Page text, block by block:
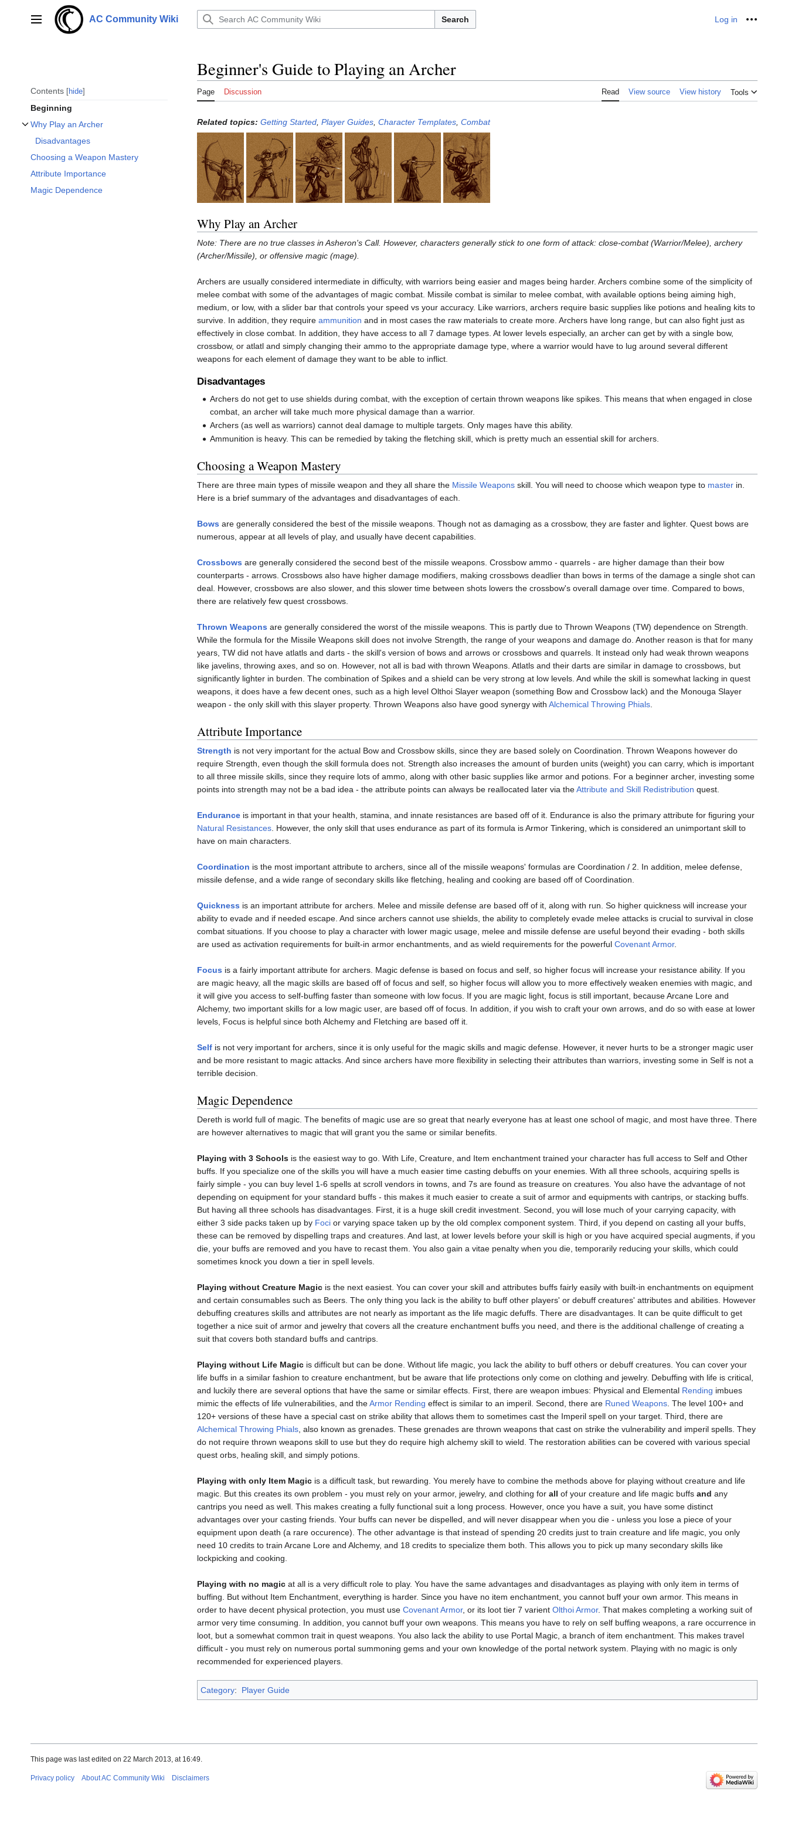
Main menu AC Community Wiki Search Log in
Contents hide
Beginning
Why Play an Archer
Toggle Why Play an Archer subsection
Disadvantages
Choosing a Weapon Mastery
Attribute Importance
Magic Dependence
Beginner's Guide to Playing an Archer
Page Discussion Read View source View history Tools
Related topics: Getting Started Player Guides Character Templates Combat
Why Play an Archer
Note: There are no true classes in Asheron's Call. However, characters generally stick to one form of attack: close-combat (Warrior/Melee), archery
(Archer/Missile), or offensive magic (mage).
Archers are usually considered intermediate in difficulty, with warriors being easier and mages being harder. Archers combine some of the simplicity of
melee combat with some of the advantages of magic combat. Missile combat is similar to melee combat, with available options being aiming high,
medium, or low, with a slider bar that controls your speed vs your accuracy. Like warriors, archers require basic supplies like potions and healing kits to
survive. In addition, they require ammunition and in most cases the raw materials to create more. Archers have long range, but can also fight just as
effectively in close combat. In addition, they have access to all 7 damage types. At lower levels especially, an archer can get by with a single bow,
crossbow, or atlatl and simply changing their ammo to the appropriate damage type, where a warrior would have to lug around several different
weapons for each element of damage they want to be able to inflict.
Disadvantages
Archers do not get to use shields during combat, with the exception of certain thrown weapons like spikes. This means that when engaged in close
combat, an archer will take much more physical damage than a warrior.
Archers (as well as warriors) cannot deal damage to multiple targets. Only mages have this ability.
Ammunition is heavy. This can be remedied by taking the fletching skill, which is pretty much an essential skill for archers.
Choosing a Weapon Mastery
There are three main types of missile weapon and they all share the Missile Weapons skill. You will need to choose which weapon type to master in.
Here is a brief summary of the advantages and disadvantages of each.
Bows are generally considered the best of the missile weapons. Though not as damaging as a crossbow, they are faster and lighter. Quest bows are
numerous, appear at all levels of play, and usually have decent capabilities.
Crossbows are generally considered the second best of the missile weapons. Crossbow ammo - quarrels - are higher damage than their bow
counterparts - arrows. Crossbows also have higher damage modifiers, making crossbows deadlier than bows in terms of the damage a single shot can
deal. However, crossbows are also slower, and this slower time between shots lowers the crossbow's overall damage over time. Compared to bows,
there are relatively few quest crossbows.
Thrown Weapons are generally considered the worst of the missile weapons. This is partly due to Thrown Weapons (TW) dependence on Strength.
While the formula for the Missile Weapons skill does not involve Strength, the range of your weapons and damage do. Another reason is that for many
years, TW did not have atlatls and darts - the skill's version of bows and arrows or crossbows and quarrels. It instead only had weak thrown weapons
like javelins, throwing axes, and so on. However, not all is bad with thrown Weapons. Atlatls and their darts are similar in damage to crossbows, but
significantly lighter in burden. The combination of Spikes and a shield can be very strong at low levels. And while the skill is somewhat lacking in quest
weapons, it does have a few decent ones, such as a high level Olthoi Slayer weapon (something Bow and Crossbow lack) and the Monouga Slayer
weapon - the only skill with this slayer property. Thrown Weapons also have good synergy with Alchemical Throwing Phials.
Attribute Importance
Strength is not very important for the actual Bow and Crossbow skills, since they are based solely on Coordination. Thrown Weapons however do
require Strength, even though the skill formula does not. Strength also increases the amount of burden units (weight) you can carry, which is important
to all three missile skills, since they require lots of ammo, along with other basic supplies like armor and potions. For a beginner archer, investing some
points into strength may not be a bad idea - the attribute points can always be reallocated later via theAttribute and Skill Redistribution quest.
Endurance is important in that your health, stamina, and innate resistances are based off of it. Endurance is also the primary attribute for figuring your
Natural Resistances. However, the only skill that uses endurance as part of its formula is Armor Tinkering, which is considered an unimportant skill to
have on main characters.
Coordination is the most important attribute to archers, since all of the missile weapons' formulas are Coordination / 2. In addition, melee defense,
missile defense, and a wide range of secondary skills like fletching, healing and cooking are based off of Coordination.
Quickness is an important attribute for archers. Melee and missile defense are based off of it, along with run. So higher quickness will increase your
ability to evade and if needed escape. And since archers cannot use shields, the ability to completely evade melee attacks is crucial to survival in close
combat situations. If you choose to play a character with lower magic usage, melee and missile defense are useful beyond their evading - both skills
are used as activation requirements for built-in armor enchantments, and as wield requirements for the powerful Covenant Armor.
Focus is a fairly important attribute for archers. Magic defense is based on focus and self, so higher focus will increase your resistance ability. If you
are magic heavy, all the magic skills are based off of focus and self, so higher focus will allow you to more effectively weaken enemies with magic, and
it will give you access to self-buffing faster than someone with low focus. If you are magic light, focus is still important, because Arcane Lore and
Alchemy, two important skills for a low magic user, are based off of focus. In addition, if you wish to craft your own arrows, and do so with ease at lower
levels, Focus is helpful since both Alchemy and Fletching are based off it.
Self is not very important for archers, since it is only useful for the magic skills and magic defense. However, it never hurts to be a stronger magic user
and be more resistant to magic attacks. And since archers have more flexibility in selecting their attributes than warriors, investing some in Self is not a
terrible decision.
Magic Dependence
Dereth is world full of magic. The benefits of magic use are so great that nearly everyone has at least one school of magic, and most have three. There
are however alternatives to magic that will grant you the same or similar benefits.
Playing with 3 Schools is the easiest way to go. With Life, Creature, and Item enchantment trained your character has full access to Self and Other
buffs. If you specialize one of the skills you will have a much easier time casting debuffs on your enemies. With all three schools, acquiring spells is
fairly simple - you can buy level 1-6 spells at scroll vendors in towns, and 7s are found as treasure on creatures. You also have the advantage of not
depending on equipment for your standard buffs - this makes it much easier to create a suit of armor and equipments with cantrips, or stacking buffs.
But having all three schools has disadvantages. First, it is a huge skill credit investment. Second, you will lose much of your carrying capacity, with
either 3 side packs taken up by Foci or varying space taken up by the old complex component system. Third, if you depend on casting all your buffs,
these can be removed by dispelling traps and creatures. And last, at lower levels before your skill is high or you have acquired special augments, if you
die, your buffs are removed and you have to recast them. You also gain a vitae penalty when you die, temporarily reducing your skills, which could
sometimes knock you down a tier in spell levels.
Playing without Creature Magic is the next easiest. You can cover your skill and attributes buffs fairly easily with built-in enchantments on equipment
and certain consumables such as Beers. The only thing you lack is the ability to buff other players' or debuff creatures' attributes and abilities. However
debuffing creatures skills and attributes are not nearly as important as the life magic defuffs. There are disadvantages. It can be quite difficult to get
together a nice suit of armor and jewelry that covers all the creature enchantment buffs you need, and there is the additional challenge of creating a
suit that covers both standard buffs and cantrips.
Playing without Life Magic is difficult but can be done. Without life magic, you lack the ability to buff others or debuff creatures. You can cover your
life buffs in a similar fashion to creature enchantment, but be aware that life protections only come on clothing and jewelry. Debuffing with life is critical,
and luckily there are several options that have the same or similar effects. First, there are weapon imbues: Physical and Elemental Rending imbues
mimic the effects of life vulnerabilities, and theArmor Rending effect is similar to an imperil. Second, there are Runed Weapons. The level 100+ and
120+ versions of these have a special cast on strike ability that allows them to sometimes cast the Imperil spell on your target. Third, there are
Alchemical Throwing Phials, also known as grenades. These grenades are thrown weapons that cast on strike the vulnerability and imperil spells. They
do not require thrown weapons skill to use but they do require high alchemy skill to wield. The restoration abilities can be covered with various special
quest orbs, healing skill, and simply potions.
Playing with only Item Magic is a difficult task, but rewarding. You merely have to combine the methods above for playing without creature and life
magic. But this creates its own problem - you must rely on your armor, jewelry, and clothing for all of your creature and life magic buffs and any
cantrips you need as well. This makes creating a fully functional suit a long process. However, once you have a suit, you have some distinct
advantages over your casting friends. Your buffs can never be dispelled, and will never disappear when you die - unless you lose a piece of your
equipment upon death (a rare occurence). The other advantage is that instead of spending 20 credits just to train creature and life magic, you only
need 10 credits to train Arcane Lore and Alchemy, and 18 credits to specialize them both. This allows you to pick up many secondary skills like
lockpicking and cooking.
Playing with no magic at all is a very difficult role to play. You have the same advantages and disadvantages as playing with only item in terms of
buffing. But without Item Enchantment, everything is harder. Since you have no item enchantment, you cannot buff your own armor. This means in
order to have decent physical protection, you must use Covenant Armor, or its loot tier 7 varient Olthoi Armor. That makes completing a working suit of
armor very time consuming. In addition, you cannot buff your own weapons. This means you have to rely on self buffing weapons, a rare occurrence in
loot, but a somewhat common trait in quest weapons. You also lack the ability to use Portal Magic, a branch of item enchantment. This makes travel
difficult - you must rely on numerous portal summoning gems and your own knowledge of the portal network system. Playing with no magic is only
recommended for experienced players.
Category: Player Guide
This page was last edited on 22 March 2013, at 16:49.
Privacy policy About AC Community Wiki Disclaimers